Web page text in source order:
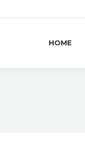
HOME